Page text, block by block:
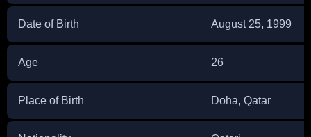
Date of Birth August 25, 1999
Age 26
Place of Birth Doha, Qatar